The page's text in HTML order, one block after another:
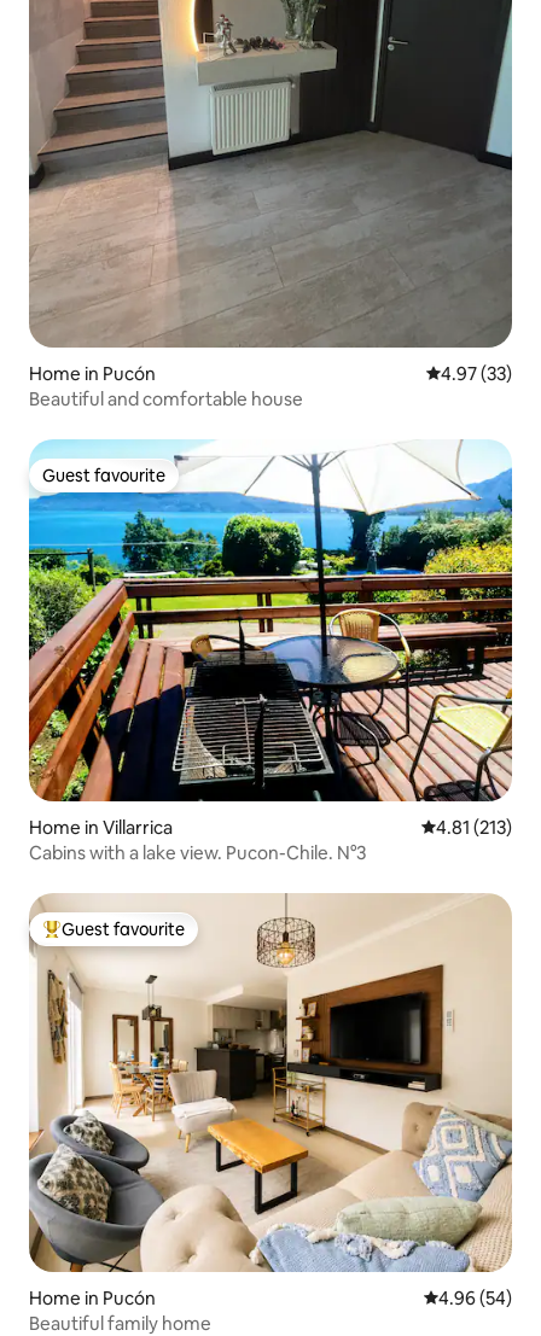
Home in Pucón 4.97 out of 5
4.97 (33)
Beautiful and comfortable house
Guest favourite
Guest favourite
Home in Villarrica 4.81 out of 5
4.81 (213)
Cabins with a lake view. Pucon-Chile. N°3
Top guest favourite
Guest favourite
Home in Pucón 4.96 out of 5
4.96 (54)
Beautiful family home